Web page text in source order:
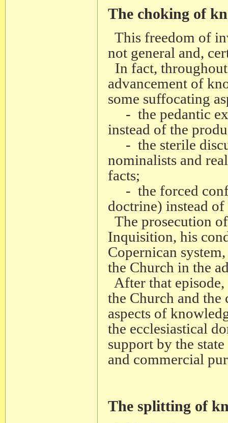
The choking of
This freedom of
not general and,
In fact,
advancement of
some suffocating
- the pedantic
instead of the
- the sterile
nominalists and
facts;
- the forced
doctrine) instead
The prosecution
Inquisition, his
Copernican
the Church in the
After that
the Church and the
aspects of
the ecclesiastical
support by the
and commercial
The splitting of